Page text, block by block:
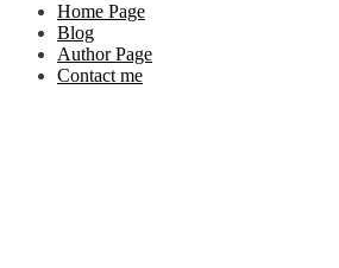
Home Page
Blog
Author Page
Contact me